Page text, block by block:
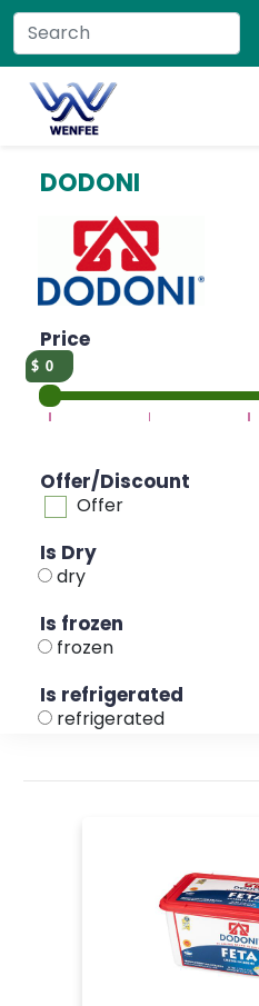
DODONI
Price
0
Offer/Discount
Offer
Is Dry
dry
Is frozen
frozen
Is refrigerated
refrigerated